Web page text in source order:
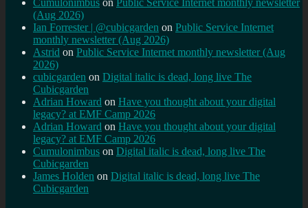
Cumulonimbus on Public Service Internet monthly newsletter
(Aug 2026)
Ian Forrester | @cubicgarden on Public Service Internet
monthly newsletter (Aug 2026)
Astrid on Public Service Internet monthly newsletter (Aug
2026)
cubicgarden on Digital italic is dead, long live The
Cubicgarden
Adrian Howard on Have you thought about your digital
legacy? at EMF Camp 2026
Adrian Howard on Have you thought about your digital
legacy? at EMF Camp 2026
Cumulonimbus on Digital italic is dead, long live The
Cubicgarden
James Holden on Digital italic is dead, long live The
Cubicgarden